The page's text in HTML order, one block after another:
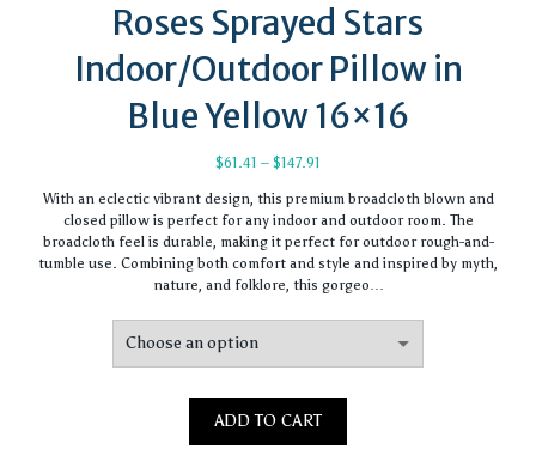
Roses Sprayed Stars
Indoor/Outdoor Pillow in
Blue Yellow 16×16
$61.41 – $147.91
$61.41
through
$147.91
With an eclectic vibrant design, this premium broadcloth blown and
closed pillow is perfect for any indoor and outdoor room. The
broadcloth feel is durable, making it perfect for outdoor rough-and-
tumble use. Combining both comfort and style and inspired by myth,
nature, and folklore, this gorgeo…
ADD TO CART